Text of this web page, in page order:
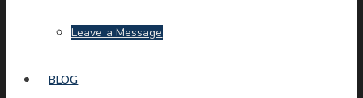
Leave a Message
BLOG